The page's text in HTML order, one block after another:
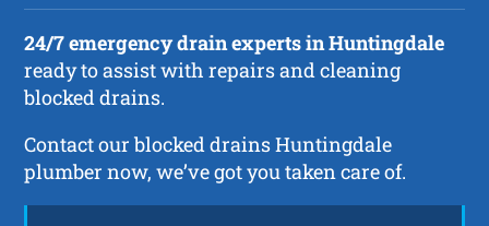
24/7 emergency drain experts in Huntingdale
ready to assist with repairs and cleaning
blocked drains.
Contact our blocked drains Huntingdale
plumber now, we’ve got you taken care of.